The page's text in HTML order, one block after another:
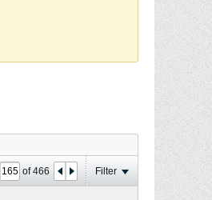
of466 Filter